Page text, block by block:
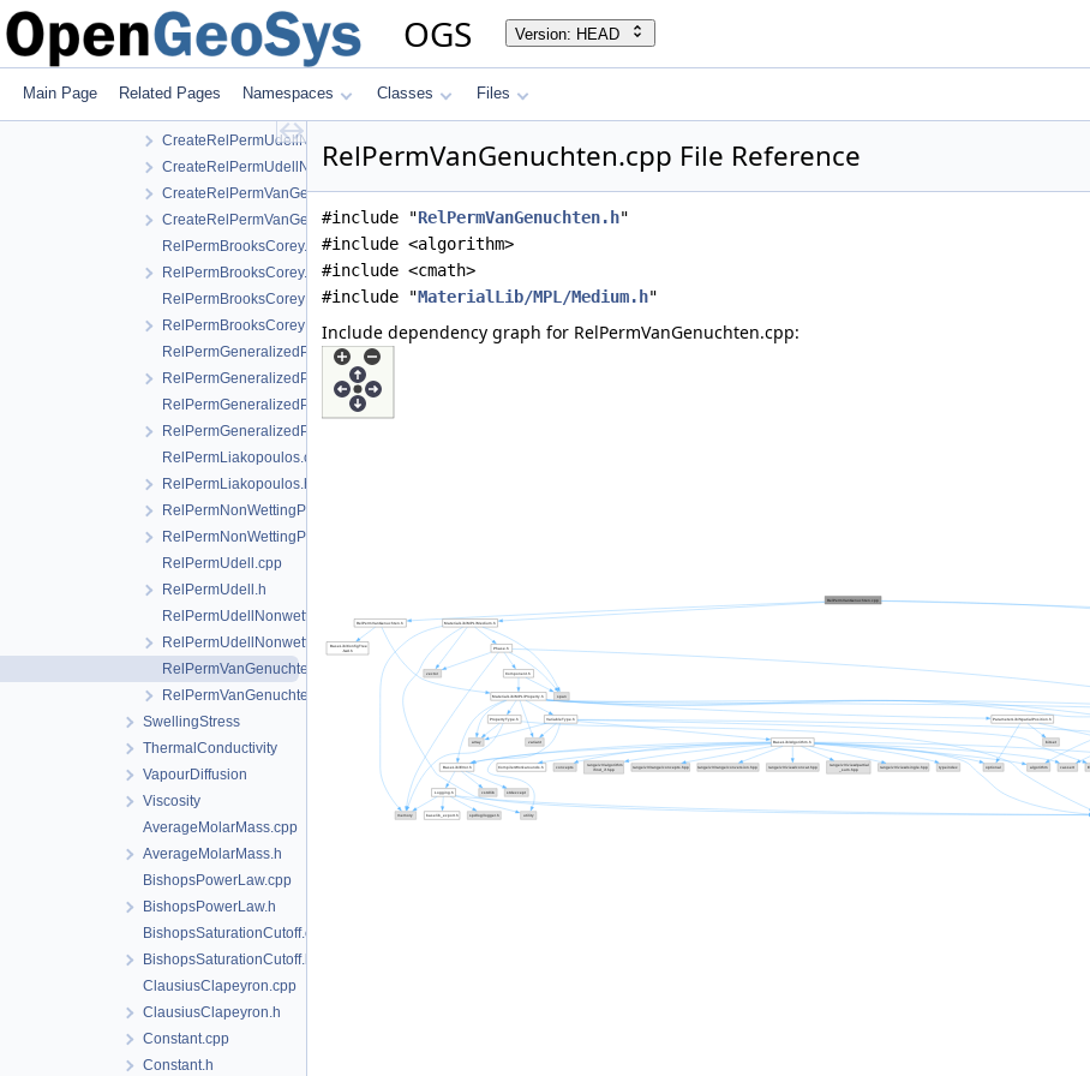
OGS Version: HEAD
Main Page Related Pages Namespaces Classes Files
CreateRelPermLiakopoulos.h
CreateRelPermNonWettingPhaseVanGenuchtenMualem.cpp
CreateRelPermNonWettingPhaseVanGenuchtenMualem.h
CreateRelPermUdell.cpp
CreateRelPermUdellNonwettingPhase.cpp
CreateRelPermUdellNonwettingPhase.h
CreateRelPermVanGenuchten.cpp
CreateRelPermVanGenuchten.h
RelPermBrooksCorey.cpp
RelPermBrooksCorey.h
RelPermBrooksCoreyNonwettingPhase.cpp
RelPermBrooksCoreyNonwettingPhase.h
RelPermGeneralizedPower.cpp
RelPermGeneralizedPower.h
RelPermGeneralizedPowerNonwettingPhase.cpp
RelPermGeneralizedPowerNonwettingPhase.h
RelPermLiakopoulos.cpp
RelPermLiakopoulos.h
RelPermNonWettingPhaseVanGenuchtenMualem.cpp
RelPermNonWettingPhaseVanGenuchtenMualem.h
RelPermUdell.cpp
RelPermUdell.h
RelPermUdellNonwettingPhase.cpp
RelPermUdellNonwettingPhase.h
RelPermVanGenuchten.cpp
RelPermVanGenuchten.h
SwellingStress
ThermalConductivity
VapourDiffusion
Viscosity
AverageMolarMass.cpp
AverageMolarMass.h
BishopsPowerLaw.cpp
BishopsPowerLaw.h
BishopsSaturationCutoff.cpp
BishopsSaturationCutoff.h
ClausiusClapeyron.cpp
ClausiusClapeyron.h
Constant.cpp
Constant.h
RelPermVanGenuchten.cpp File Reference
#include "RelPermVanGenuchten.h"
#include <algorithm>
#include <cmath>
#include "MaterialLib/MPL/Medium.h"
Include dependency graph for RelPermVanGenuchten.cpp: